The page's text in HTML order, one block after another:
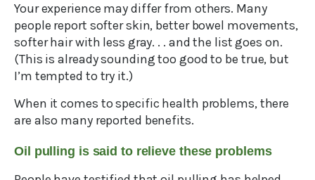
Your experience may differ from others. Many
people report softer skin, better bowel movements,
softer hair with less gray. . . and the list goes on.
(This is already sounding too good to be true, but
I’m tempted to try it.)
When it comes to specific health problems, there
are also many reported benefits.
Oil pulling is said to relieve these problems